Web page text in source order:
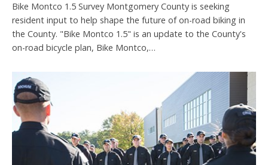
Bike Montco 1.5 Survey Montgomery County is seeking
resident input to help shape the future of on-road biking in
the County. "Bike Montco 1.5" is an update to the County's
on-road bicycle plan, Bike Montco,…